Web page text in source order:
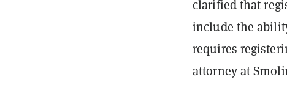
clarified that
include the
requires
attorney at